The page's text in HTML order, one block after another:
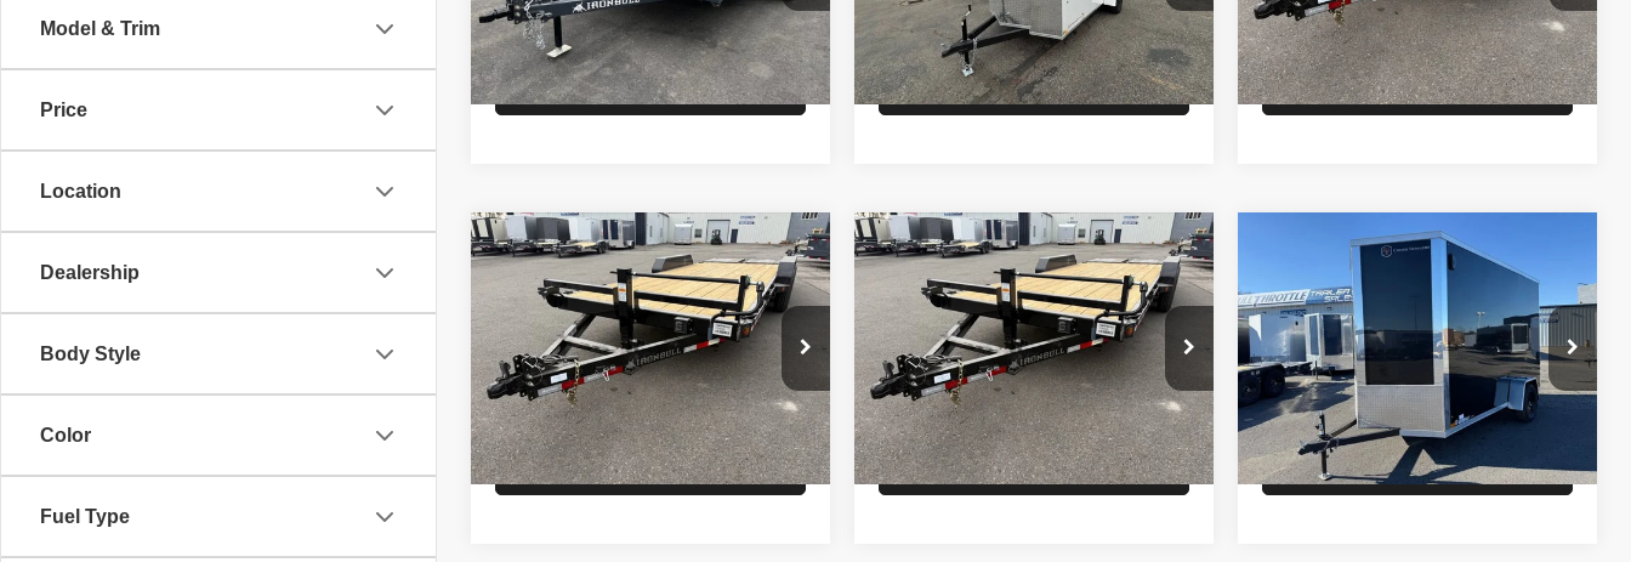
Model & Trim
Price
Location
Dealership
Body Style
Color
Fuel Type
In Stock Ext.
MSRP: $4,900
Check Availability
In Stock Ext.
MSRP: $6,500
Check Availability
In Stock Ext.
MSRP: $6,700
Check Availability
26IRON BULL EQ
HAULER 14K
VIN: 3EUGB2024T1107146Stock:T2718
Model:GVWR 14000lbs
In Stock Ext.
Comments
$6,700
PRICE
Less
MSRP: $6,700
Check Availability
Compare Vehicle
26IRON BULL EQ
HAULER 14K
VIN: 3EUGB2026T1107116Stock:T2717
Model:GVWR 14000lbs
In Stock Ext.
Comments
$6,700
PRICE
Less
MSRP: $6,700
Check Availability
Compare Vehicle
CROSS ENCLOSED
CARGO
VIN:58EBW1214T2021352Stock:T4605
Model:GVWR 2990lbs
In Stock
Comments
$6,900
MSRP: $6,900
Check Availability
Compare Vehicle